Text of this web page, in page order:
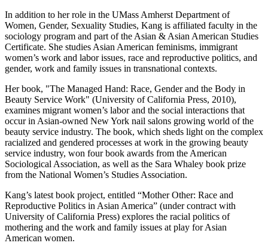
In addition to her role in the UMass Amherst Department of
Women, Gender, Sexuality Studies, Kang is affiliated faculty in the
sociology program and part of the Asian & Asian American Studies
Certificate. She studies Asian American feminisms, immigrant
women’s work and labor issues, race and reproductive politics, and
gender, work and family issues in transnational contexts.
Her book, "The Managed Hand: Race, Gender and the Body in
Beauty Service Work" (University of California Press, 2010),
examines migrant women’s labor and the social interactions that
occur in Asian-owned New York nail salons growing world of the
beauty service industry. The book, which sheds light on the complex
racialized and gendered processes at work in the growing beauty
service industry, won four book awards from the American
Sociological Association, as well as the Sara Whaley book prize
from the National Women’s Studies Association.
Kang’s latest book project, entitled “Mother Other: Race and
Reproductive Politics in Asian America” (under contract with
University of California Press) explores the racial politics of
mothering and the work and family issues at play for Asian
American women.